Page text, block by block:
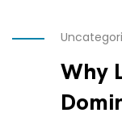
Why